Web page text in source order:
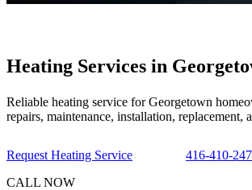
Heating Services in
Reliable heating service for Georgetown
repairs, maintenance, installation, replacement,
Request Heating Service
416-410-
CALL NOW